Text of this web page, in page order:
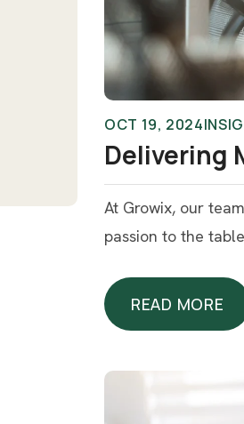
OCT 19, 2024
Delivering
At Growix, our
passion to the
READ MORE
READ MORE